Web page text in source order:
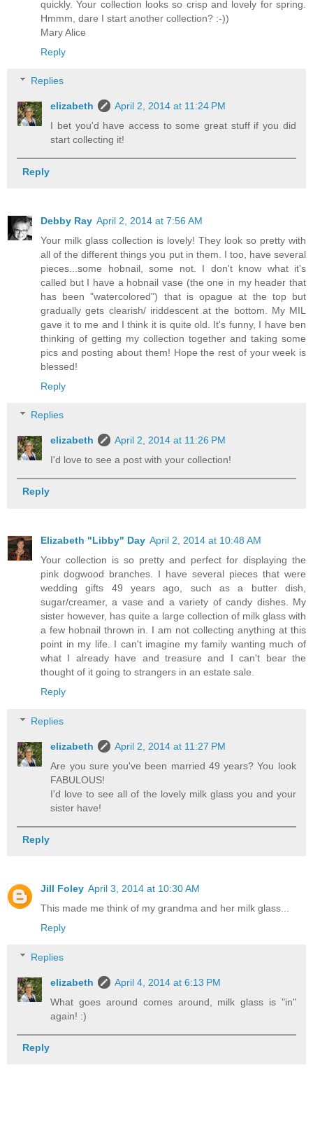
quickly. Your collection looks so crisp and lovely for spring.
Hmmm, dare I start another collection? :-))
Mary Alice
Reply
Replies
elizabeth
April 2, 2014 at 11:24 PM
I bet you'd have access to some great stuff if you did
start collecting it!
Reply
Debby Ray April 2, 2014 at 7:56 AM
Your milk glass collection is lovely! They look so pretty with
all of the different things you put in them. I too, have several
pieces...some hobnail, some not. I don't know what it's
called but I have a hobnail vase (the one in my header that
has been "watercolored") that is opague at the top but
gradually gets clearish/ iriddescent at the bottom. My MIL
gave it to me and I think it is quite old. It's funny, I have ben
thinking of getting my collection together and taking some
pics and posting about them! Hope the rest of your week is
blessed!
Reply
Replies
elizabeth
April 2, 2014 at 11:26 PM
I'd love to see a post with your collection!
Reply
Elizabeth "Libby" Day April 2, 2014 at 10:48 AM
Your collection is so pretty and perfect for displaying the
pink dogwood branches. I have several pieces that were
wedding gifts 49 years ago, such as a butter dish,
sugar/creamer, a vase and a variety of candy dishes. My
sister however, has quite a large collection of milk glass with
a few hobnail thrown in. I am not collecting anything at this
point in my life. I can't imagine my family wanting much of
what I already have and treasure and I can't bear the
thought of it going to strangers in an estate sale.
Reply
Replies
elizabeth
April 2, 2014 at 11:27 PM
Are you sure you've been married 49 years? You look
FABULOUS!
I'd love to see all of the lovely milk glass you and your
sister have!
Reply
Jill Foley April 3, 2014 at 10:30 AM
This made me think of my grandma and her milk glass...
Reply
Replies
elizabeth
April 4, 2014 at 6:13 PM
What goes around comes around, milk glass is "in"
again! :)
Reply